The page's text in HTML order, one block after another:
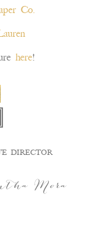
Co.
here!
Mora
DIRECTOR